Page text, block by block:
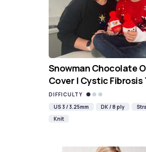
Snowman Chocolate
Cover | Cystic Fibrosis
DIFFICULTY
US 3 / 3.25mm
DK / 8 ply
Knit